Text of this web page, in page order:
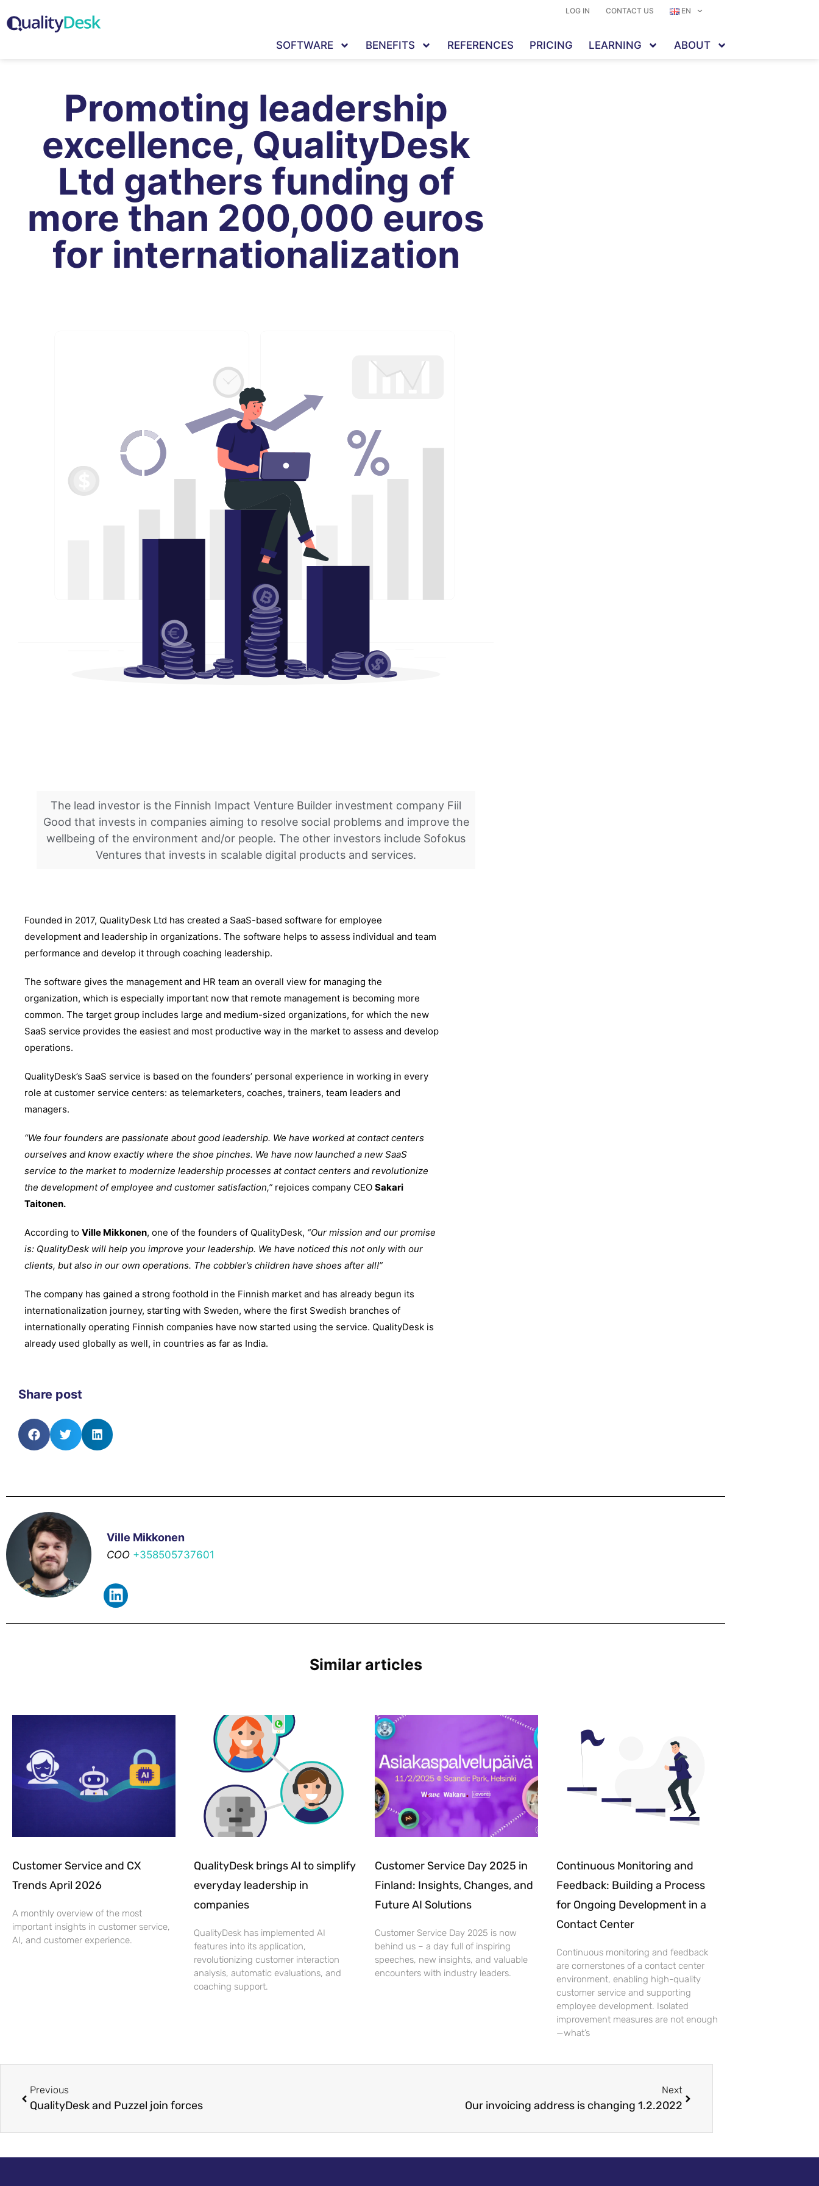
LOG IN CONTACT US EN
SOFTWARE BENEFITS REFERENCES PRICING LEARNING ABOUT
Promoting leadership
excellence, QualityDesk
Ltd gathers funding of
more than 200,000 euros
for internationalization
The lead investor is the Finnish Impact Venture Builder investment company Fiil
Good that invests in companies aiming to resolve social problems and improve the
wellbeing of the environment and/or people. The other investors include Sofokus
Ventures that invests in scalable digital products and services.
Founded in 2017, QualityDesk Ltd has created a SaaS-based software for employee
development and leadership in organizations. The software helps to assess individual and team
performance and develop it through coaching leadership.
The software gives the management and HR team an overall view for managing the
organization, which is especially important now that remote management is becoming more
common. The target group includes large and medium-sized organizations, for which the new
SaaS service provides the easiest and most productive way in the market to assess and develop
operations.
QualityDesk’s SaaS service is based on the founders’ personal experience in working in every
role at customer service centers: as telemarketers, coaches, trainers, team leaders and
managers.
“We four founders are passionate about good leadership. We have worked at contact centers
ourselves and know exactly where the shoe pinches. We have now launched a new SaaS
service to the market to modernize leadership processes at contact centers and revolutionize
the development of employee and customer satisfaction,” rejoices company CEO Sakari
Taitonen.
According to Ville Mikkonen, one of the founders of QualityDesk, “Our mission and our promise
is: QualityDesk will help you improve your leadership. We have noticed this not only with our
clients, but also in our own operations. The cobbler’s children have shoes after all!”
The company has gained a strong foothold in the Finnish market and has already begun its
internationalization journey, starting with Sweden, where the first Swedish branches of
internationally operating Finnish companies have now started using the service. QualityDesk is
already used globally as well, in countries as far as India.
Share post
Ville Mikkonen
COO +358505737601
Similar articles
Customer Service and CX
Trends April 2026
A monthly overview of the most
important insights in customer service,
AI, and customer experience.
QualityDesk brings AI to simplify
everyday leadership in
companies
QualityDesk has implemented AI
features into its application,
revolutionizing customer interaction
analysis, automatic evaluations, and
coaching support.
Customer Service Day 2025 in
Finland: Insights, Changes, and
Future AI Solutions
Customer Service Day 2025 is now
behind us – a day full of inspiring
speeches, new insights, and valuable
encounters with industry leaders.
Continuous Monitoring and
Feedback: Building a Process
for Ongoing Development in a
Contact Center
Continuous monitoring and feedback
are cornerstones of a contact center
environment, enabling high-quality
customer service and supporting
employee development. Isolated
improvement measures are not enough
—what’s
Previous
QualityDesk and Puzzel join forces
Next
Our invoicing address is changing 1.2.2022